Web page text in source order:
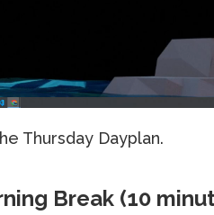
Thursday Dayplan.
Break (10